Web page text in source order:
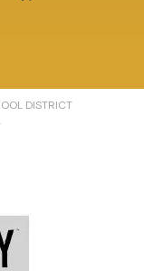
DISTRICT